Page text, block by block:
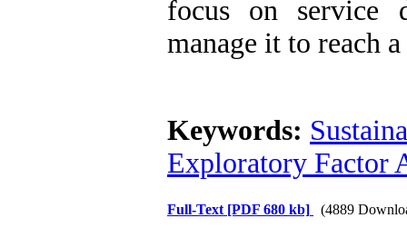
focus on service
manage it to reach
Keywords:
Exploratory Factor
Full-Text [PDF 680 kb] (4889